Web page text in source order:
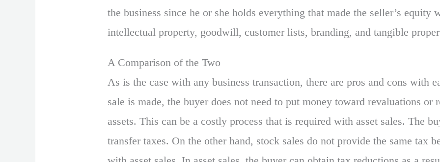
the business since he or she holds everything that made the seller’s equity
intellectual property, goodwill, customer lists, branding, and tangible
A Comparison of the Two
As is the case with any business transaction, there are pros and cons with
sale is made, the buyer does not need to put money toward revaluations
assets. This can be a costly process that is required with asset sales. The
transfer taxes. On the other hand, stock sales do not provide the same tax